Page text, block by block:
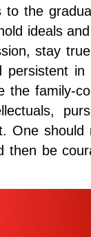
the
ideals
stay
the family-
One
be